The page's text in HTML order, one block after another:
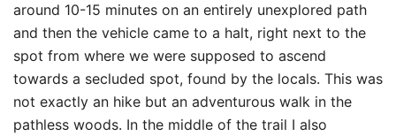
around 10-15 minutes on an entirely unexplored path
and then the vehicle came to a halt, right next to the
spot from where we were supposed to ascend
towards a secluded spot, found by the locals. This was
not exactly an hike but an adventurous walk in the
pathless woods. In the middle of the trail I also